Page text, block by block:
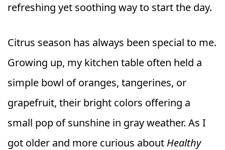
refreshing yet soothing way to start the day.
Citrus season has always been special to me.
Growing up, my kitchen table often held a
simple bowl of oranges, tangerines, or
grapefruit, their bright colors offering a
small pop of sunshine in gray weather. As I
got older and more curious about Healthy